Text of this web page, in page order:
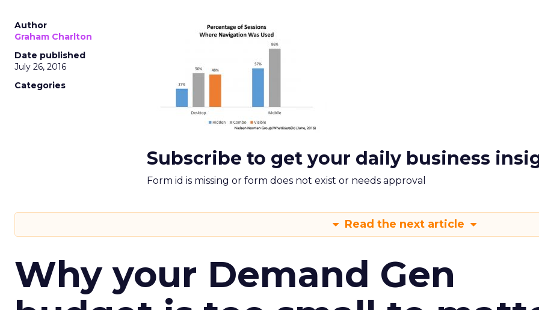
Author
Graham Charlton
Date published
July 26, 2016
Categories
Subscribe to get your daily business
Form id is missing or form does not exist or needs approval
Read the next article
Why your Demand Gen